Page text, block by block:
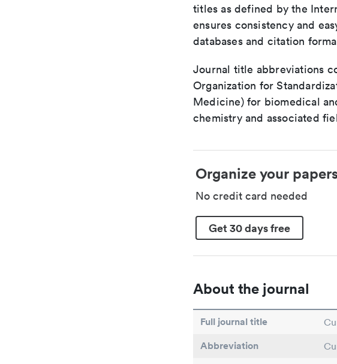
titles as defined by the
ensures consistency and
databases and citation
Journal title abbreviations
Organization for
Medicine) for biomedical
chemistry and associated
Organize your
No credit card needed
Get 30 days free
About the journal
Full journal title
Abbreviation